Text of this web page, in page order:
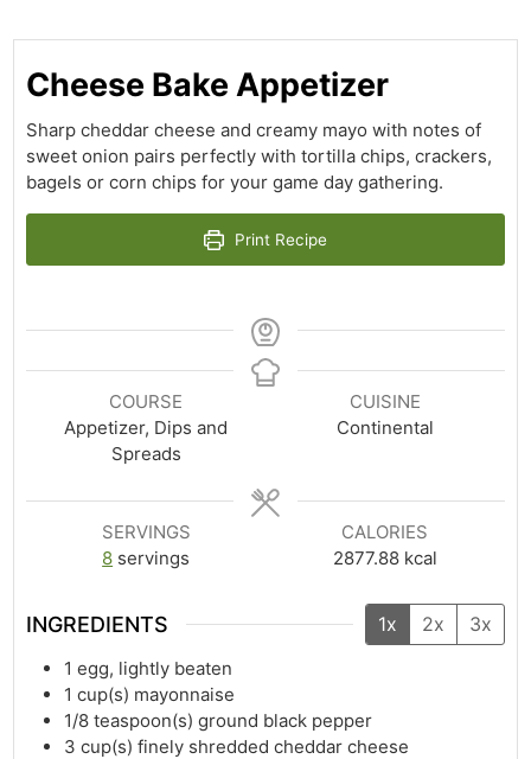
Cheese Bake Appetizer
Sharp cheddar cheese and creamy mayo with notes of
sweet onion pairs perfectly with tortilla chips, crackers,
bagels or corn chips for your game day gathering.
Print Recipe
COURSE
Appetizer, Dips and
Spreads
CUISINE
Continental
SERVINGS
8 servings
CALORIES
2877.88 kcal
INGREDIENTS 1x 2x 3x
1 egg, lightly beaten
1 cup(s) mayonnaise
1/8 teaspoon(s) ground black pepper
3 cup(s) finely shredded cheddar cheese